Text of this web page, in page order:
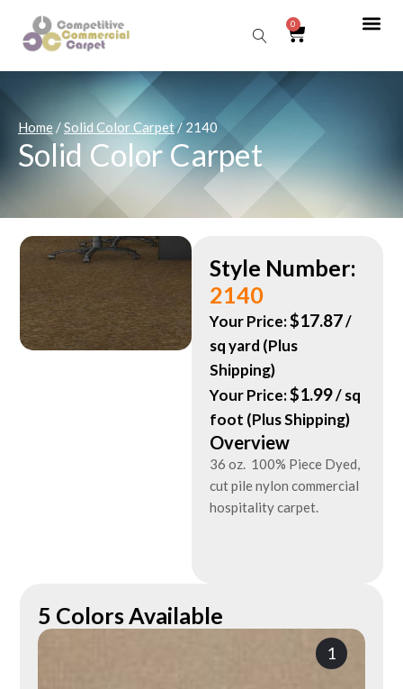
0
Home/Solid Color Carpet/ 2140
Solid Color Carpet
Style Number:
2140
Your Price:$17.87/
sq yard (Plus
Shipping)
Your Price:$1.99/ sq
foot (Plus Shipping)
Overview
36 oz. 100% Piece Dyed,
cut pile nylon commercial
hospitality carpet.
5 Colors Available
1